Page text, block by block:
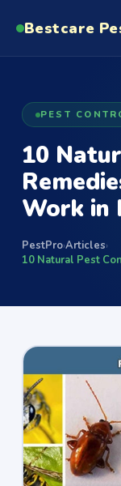
Bestcare
PEST
10
Work in
PestPro›Articles›
10 Natural Pest